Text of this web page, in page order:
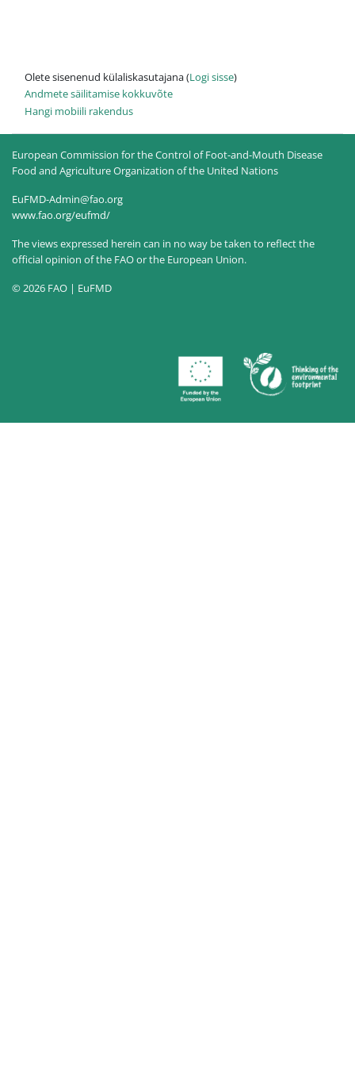
Olete sisenenud külaliskasutajana (Logi sisse)
Andmete säilitamise kokkuvõte
Hangi mobiili rakendus
European Commission for the Control of Foot-and-Mouth Disease
Food and Agriculture Organization of the United Nations
EuFMD-Admin@fao.org
www.fao.org/eufmd/
The views expressed herein can in no way be taken to reflect the
official opinion of the FAO or the European Union.
© 2026 FAO | EuFMD